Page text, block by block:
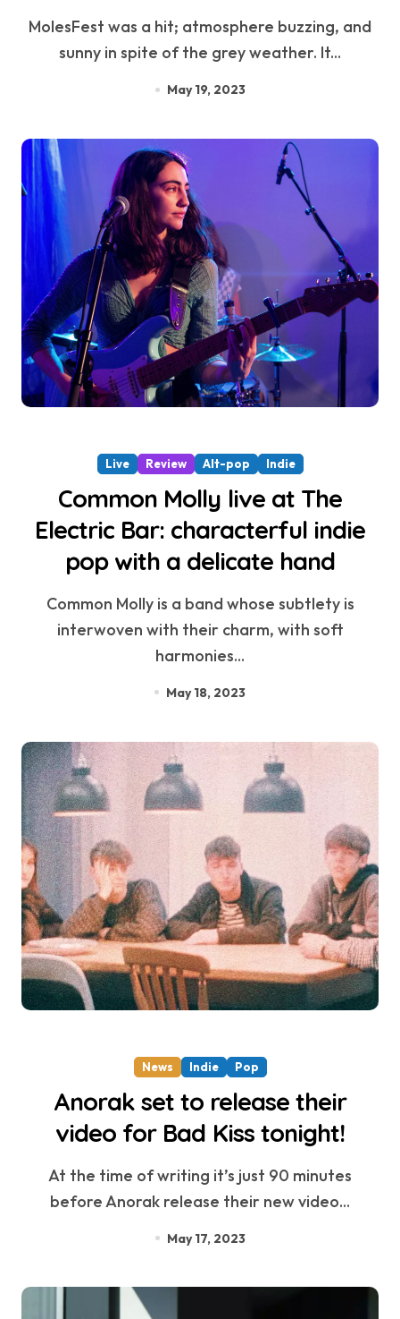
MolesFest was a hit; atmosphere buzzing, and
sunny in spite of the grey weather. It...
May 19, 2023
Live Review Alt-pop Indie
Common Molly live at The
Electric Bar: characterful indie
pop with a delicate hand
Common Molly is a band whose subtlety is
interwoven with their charm, with soft
harmonies...
May 18, 2023
News Indie Pop
Anorak set to release their
video for Bad Kiss tonight!
At the time of writing it’s just 90 minutes
before Anorak release their new video...
May 17, 2023